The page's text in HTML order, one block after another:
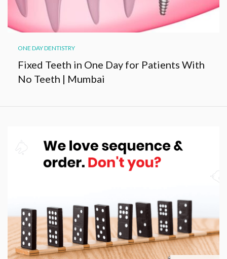
ONE DAY DENTISTRY
Fixed Teeth in One Day for Patients With
No Teeth | Mumbai